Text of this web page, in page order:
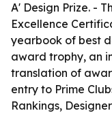
A' Design Prize. -
Excellence
yearbook of best
award trophy, an
translation of
entry to Prime
Rankings,